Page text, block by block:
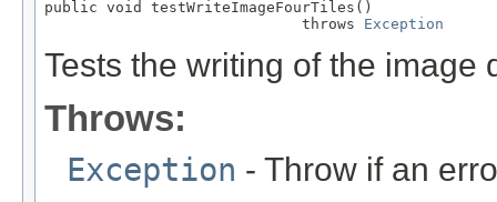
public void testWriteImageFourTiles()
                             throws
Exception
Tests the writing of the image
Throws:
Exception - Throw if an